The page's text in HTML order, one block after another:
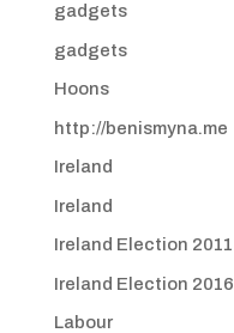
gadgets
gadgets
Hoons
http://benismyna.me
Ireland
Ireland
Ireland Election 2011
Ireland Election 2016
Labour